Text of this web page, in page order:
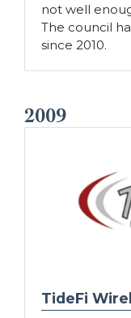
not well
The council
since 2010.
2009
TideFi